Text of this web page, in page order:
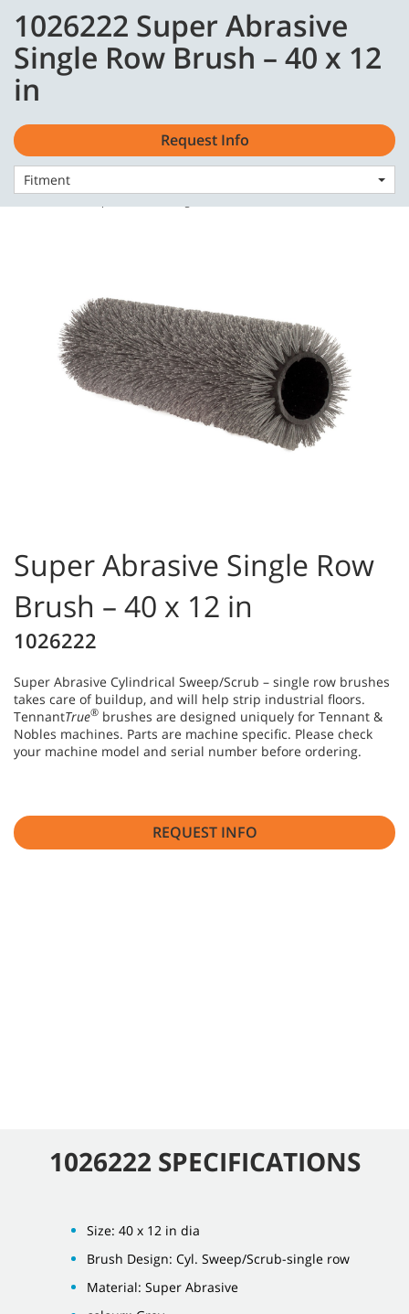
content
navigation
menu
English - GB
Home
Super Abrasive Single Row
Brush – 40 x 12 in
1026222
Super Abrasive Cylindrical Sweep/Scrub – single row brushes
takes care of buildup, and will help strip industrial floors.
TennantTrue® brushes are designed uniquely for Tennant &
Nobles machines. Parts are machine specific. Please check
your machine model and serial number before ordering.
REQUEST INFO
1026222 Super Abrasive
Single Row Brush – 40 x 12
in
Request Info
Fitment
1026222 SPECIFICATIONS
Size: 40 x 12 in dia
Brush Design: Cyl. Sweep/Scrub-single row
Material: Super Abrasive